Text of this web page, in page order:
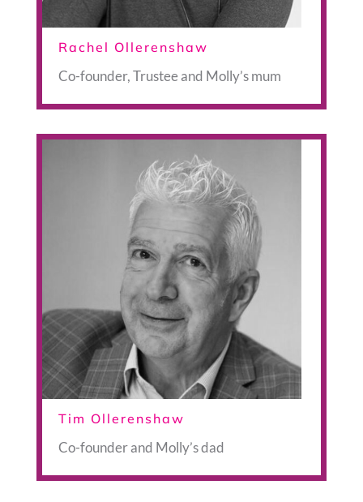
Rachel Ollerenshaw
Co-founder, Trustee and Molly’s mum
Tim Ollerenshaw
Co-founder and Molly’s dad